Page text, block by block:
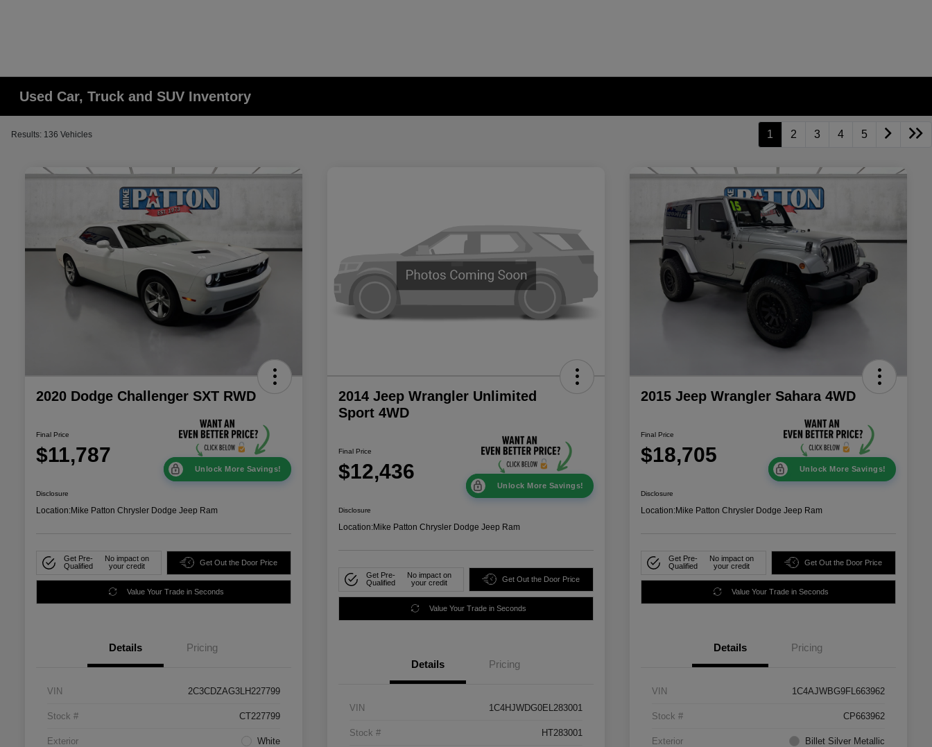
Used Car, Truck and SUV Inventory
Results: 136 Vehicles 1 2 3 4 5
2020 Dodge Challenger SXT RWD
Final Price
$11,787
Unlock More Savings!
Disclosure
Location:Mike Patton Chrysler Dodge Jeep Ram
Get Pre-
Qualified
No impact on
your credit
Get Out the Door Price
Value Your Trade in Seconds
Details Pricing
VIN 2C3CDZAG3LH227799
Stock # CT227799
Exterior White
2014 Jeep Wrangler Unlimited
Sport 4WD
Final Price
$12,436
Unlock More Savings!
Disclosure
Location:Mike Patton Chrysler Dodge Jeep Ram
Get Pre-
Qualified
No impact on
your credit
Get Out the Door Price
Value Your Trade in Seconds
Details Pricing
VIN 1C4HJWDG0EL283001
Stock # HT283001
2015 Jeep Wrangler Sahara 4WD
Final Price
$18,705
Unlock More Savings!
Disclosure
Location:Mike Patton Chrysler Dodge Jeep Ram
Get Pre-
Qualified
No impact on
your credit
Get Out the Door Price
Value Your Trade in Seconds
Details Pricing
VIN 1C4AJWBG9FL663962
Stock # CP663962
Exterior Billet Silver Metallic